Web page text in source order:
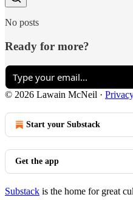
No posts
Ready for more?
© 2026 Lawain McNeil ·
Start your Substack
Get the app
Substack is the home for great